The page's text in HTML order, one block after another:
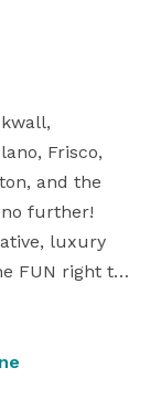
Frisco,
and the
further!
luxury
FUN right to
provide
8